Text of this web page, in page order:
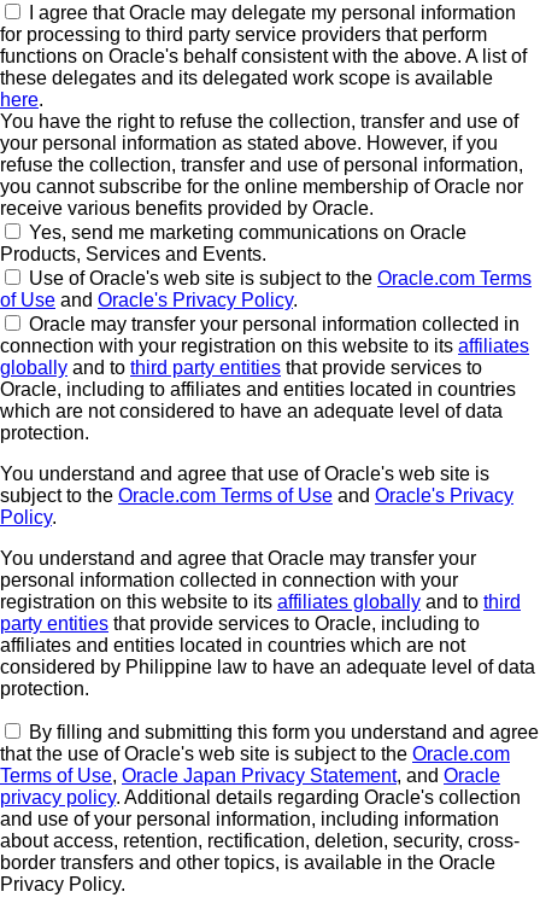
I agree that Oracle may delegate my personal information
for processing to third party service providers that perform
functions on Oracle's behalf consistent with the above. A list of
these delegates and its delegated work scope is available
here.
You have the right to refuse the collection, transfer and use of
your personal information as stated above. However, if you
refuse the collection, transfer and use of personal information,
you cannot subscribe for the online membership of Oracle nor
receive various benefits provided by Oracle.
Yes, send me marketing communications on Oracle
Products, Services and Events.
Use of Oracle's web site is subject to the Oracle.com Terms
of Use and Oracle's Privacy Policy.
Oracle may transfer your personal information collected in
connection with your registration on this website to its affiliates
globally and to third party entities that provide services to
Oracle, including to affiliates and entities located in countries
which are not considered to have an adequate level of data
protection.
You understand and agree that use of Oracle's web site is
subject to the Oracle.com Terms of Use and Oracle's Privacy
Policy.
You understand and agree that Oracle may transfer your
personal information collected in connection with your
registration on this website to its affiliates globally and to third
party entities that provide services to Oracle, including to
affiliates and entities located in countries which are not
considered by Philippine law to have an adequate level of data
protection.
By filling and submitting this form you understand and agree
that the use of Oracle's web site is subject to the Oracle.com
Terms of Use, Oracle Japan Privacy Statement, and Oracle
privacy policy. Additional details regarding Oracle's collection
and use of your personal information, including information
about access, retention, rectification, deletion, security, cross-
border transfers and other topics, is available in the Oracle
Privacy Policy.